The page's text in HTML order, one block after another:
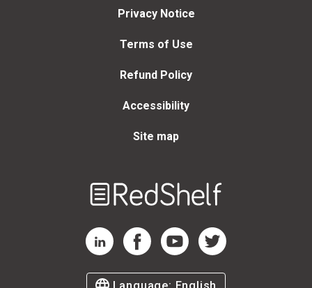
Privacy Notice
Terms of Use
Refund Policy
Accessibility
Site map
RedShelf LinkedIn Page
RedShelf Facebook Page
RedShelf YouTube Page
RedShelf Twitter Page
Language: English